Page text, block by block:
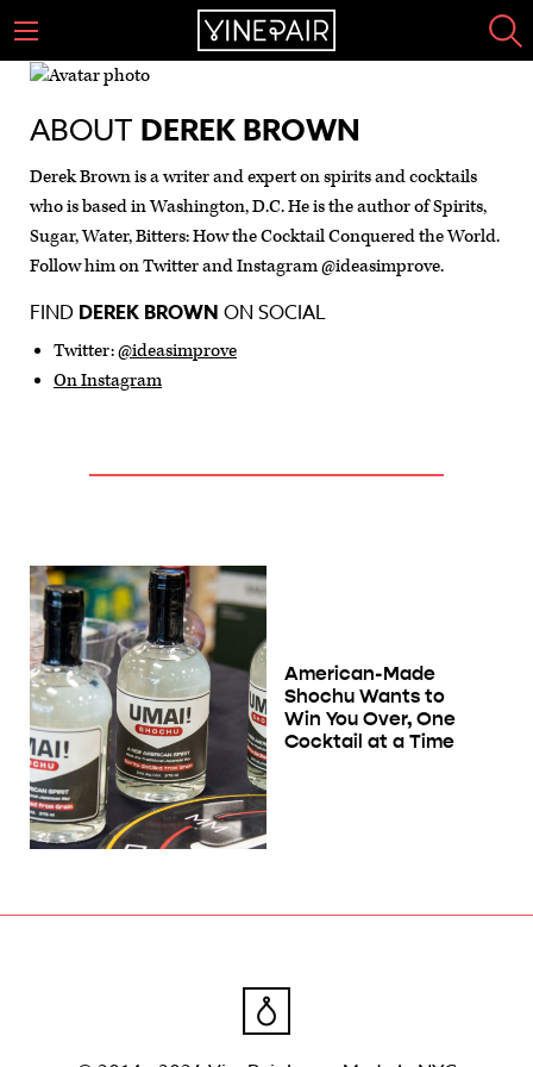
ABOUT DEREK BROWN
Derek Brown is a writer and expert on spirits and cocktails
who is based in Washington, D.C. He is the author of Spirits,
Sugar, Water, Bitters: How the Cocktail Conquered the World.
Follow him on Twitter and Instagram @ideasimprove.
FIND DEREK BROWN ON SOCIAL
Twitter:@ideasimprove
On Instagram
American-Made
Shochu Wants to
Win You Over, One
Cocktail at a Time